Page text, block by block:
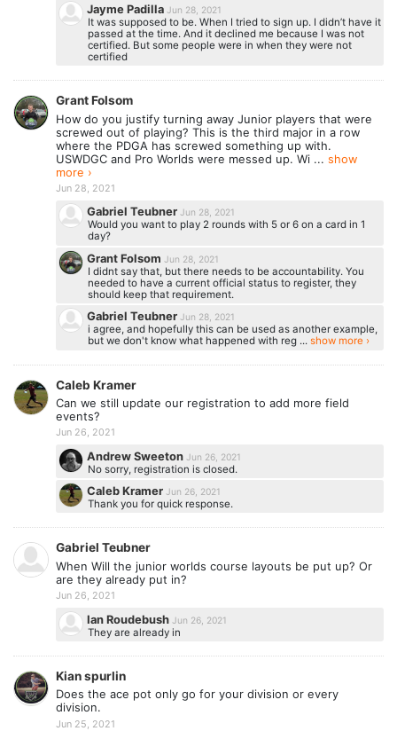
Jayme PadillaJun 28, 2021
It was supposed to be. When I tried to sign up. I didn’t have it
passed at the time. And it declined me because I was not
certified. But some people were in when they were not
certified
Grant Folsom
How do you justify turning away Junior players that were
screwed out of playing? This is the third major in a row
where the PDGA has screwed something up with.
USWDGC and Pro Worlds were messed up. Wi ... show
more ›
Jun 28, 2021
Gabriel TeubnerJun 28, 2021
Would you want to play 2 rounds with 5 or 6 on a card in 1
day?
Grant FolsomJun 28, 2021
I didnt say that, but there needs to be accountability. You
needed to have a current official status to register, they
should keep that requirement.
Gabriel TeubnerJun 28, 2021
i agree, and hopefully this can be used as another example,
but we don't know what happened with reg ... show more ›
Caleb Kramer
Can we still update our registration to add more field
events?
Jun 26, 2021
Andrew SweetonJun 26, 2021
No sorry, registration is closed.
Caleb KramerJun 26, 2021
Thank you for quick response.
Gabriel Teubner
When Will the junior worlds course layouts be put up? Or
are they already put in?
Jun 26, 2021
Ian RoudebushJun 26, 2021
They are already in
Kian spurlin
Does the ace pot only go for your division or every
division.
Jun 25, 2021